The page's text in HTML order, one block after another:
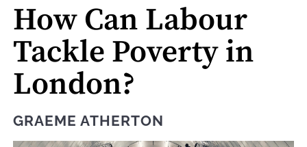
How Can Labour
Tackle Poverty in
London?
GRAEME ATHERTON